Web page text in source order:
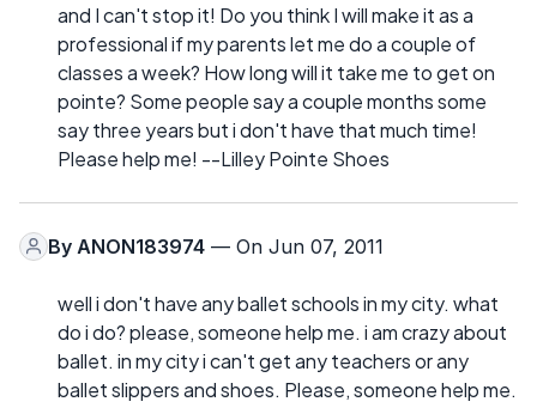
and I can't stop it! Do you think I will make it as a
professional if my parents let me do a couple of
classes a week? How long will it take me to get on
pointe? Some people say a couple months some
say three years but i don't have that much time!
Please help me! --Lilley Pointe Shoes
By ANON183974 — On Jun 07, 2011
well i don't have any ballet schools in my city. what
do i do? please, someone help me. i am crazy about
ballet. in my city i can't get any teachers or any
ballet slippers and shoes. Please, someone help me.